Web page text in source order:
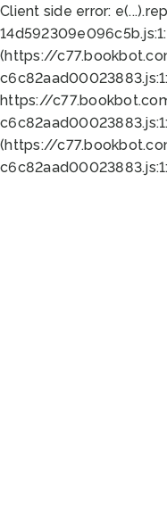
Client side error:
(https://
https://
(https://